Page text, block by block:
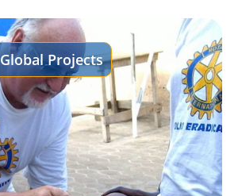
Global Projects